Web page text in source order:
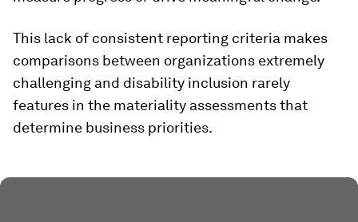
This lack of consistent reporting criteria makes
comparisons between organizations extremely
challenging and disability inclusion rarely
features in the materiality assessments that
determine business priorities.